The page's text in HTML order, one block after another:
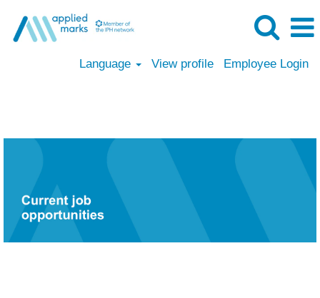
Language View profile Employee Login